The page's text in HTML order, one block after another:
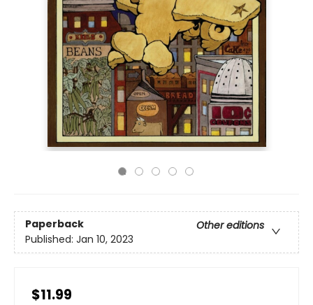
Paperback
Other editions
Published: Jan 10, 2023
$11.99